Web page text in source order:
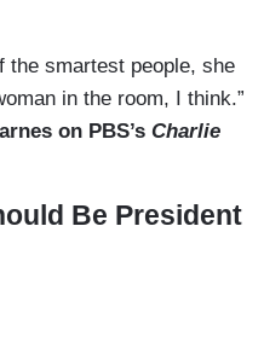
the smartest people, she
in the room, I think.”
on PBS’s Charlie
Be President